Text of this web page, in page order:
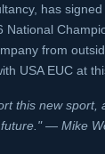
has
from
USA EUC at
this new sport,
— Mike